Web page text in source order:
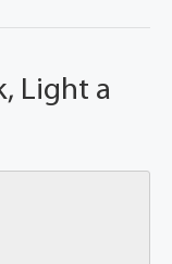
Light a